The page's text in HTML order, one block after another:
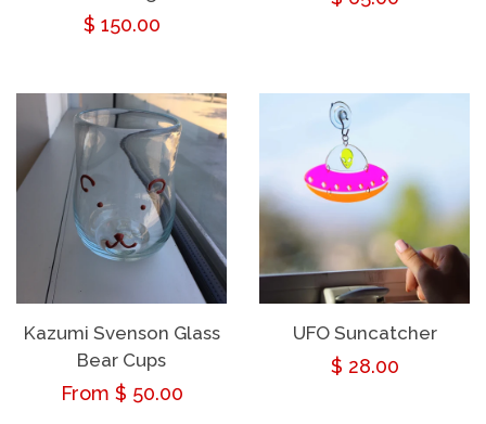
Regular
$ 150.00
Kazumi Svenson Glass
Bear Cups
Regular
From $ 50.00
UFO Suncatcher
Regular
$ 28.00